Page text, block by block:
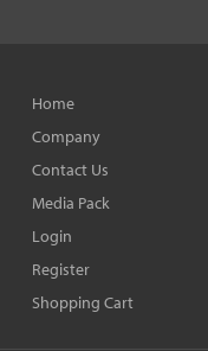
Home
Company
Contact Us
Media Pack
Login
Register
Shopping Cart